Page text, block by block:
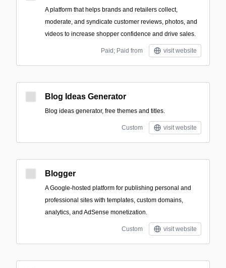
A platform that helps brands and retailers collect,
moderate, and syndicate customer reviews, photos, and
videos to increase shopper confidence and drive sales.
Paid; Paid from visit website
Blog Ideas Generator
Blog ideas generator, free themes and titles.
Custom visit website
Blogger
A Google-hosted platform for publishing personal and
professional sites with templates, custom domains,
analytics, and AdSense monetization.
Custom visit website